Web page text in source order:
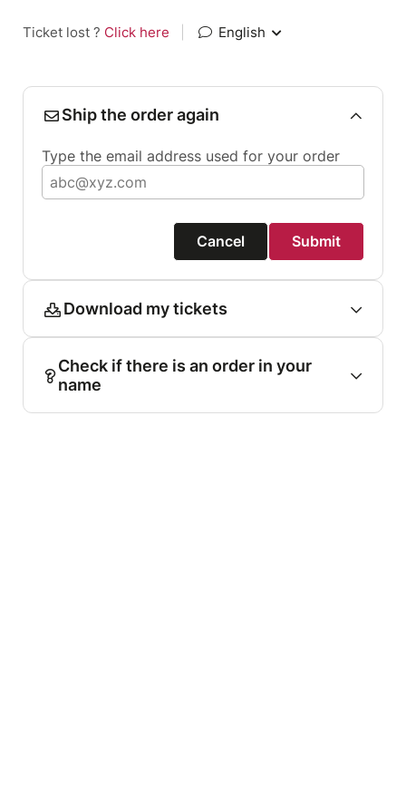
Ticket lost ? Click here English
Ship the order again
Type the email address used for your order
Cancel Submit
Download my tickets
Check if there is an order in your
name